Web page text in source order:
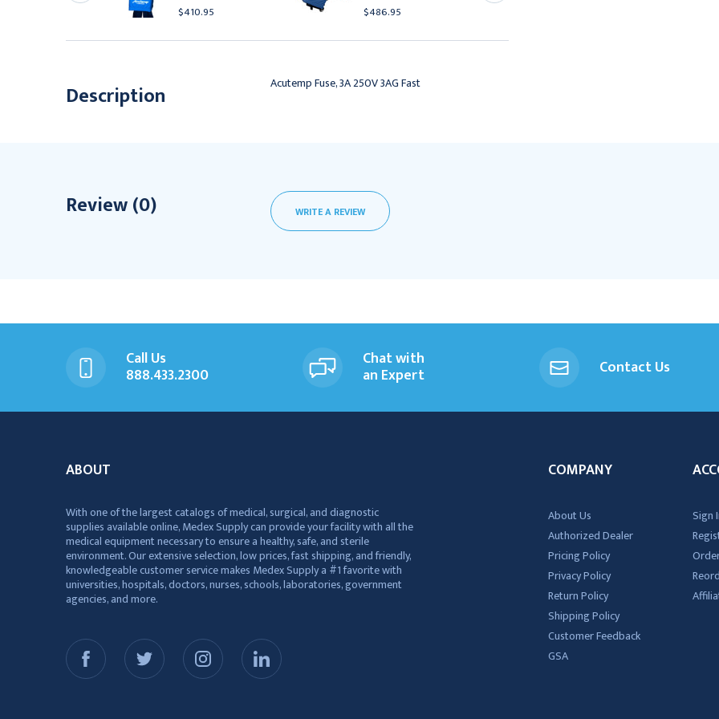
$410.95 $486.95
Description Acutemp Fuse, 3A 250V 3AG Fast
Review (0) WRITE A REVIEW
Call Us
888.433.2300
Chat with
an Expert Contact Us
ABOUT
With one of the largest catalogs of medical, surgical, and diagnostic
supplies available online, Medex Supply can provide your facility with all the
medical equipment necessary to ensure a healthy, safe, and sterile
environment. Our extensive selection, low prices, fast shipping, and friendly,
knowledgeable customer service makes Medex Supply a #1 favorite with
universities, hospitals, doctors, nurses, schools, laboratories, government
agencies, and more.
COMPANY
About Us
Authorized Dealer
Pricing Policy
Privacy Policy
Return Policy
Shipping Policy
Customer Feedback
GSA
Sign